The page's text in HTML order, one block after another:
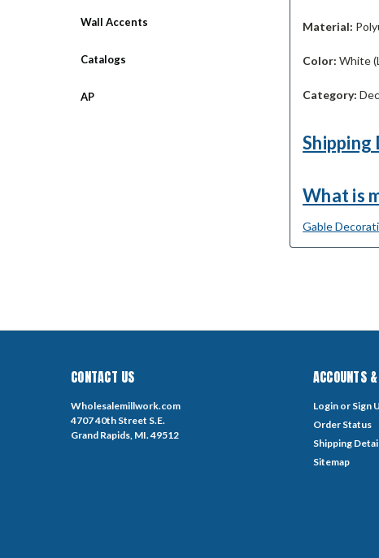
Wall Accents
Catalogs
AP
Material:
Color: White
Category:
Shipping
What is
Gable
CONTACT US
Wholesalemillwork.com
4707 40th Street S.E.
Grand Rapids, MI. 49512
ACCOUNTS
Login or Sign
Order Status
Shipping
Sitemap